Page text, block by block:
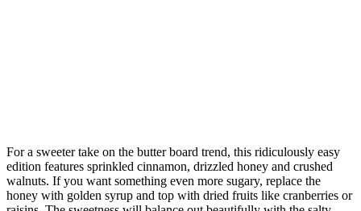
For a sweeter take on the butter board trend, this ridiculously easy
edition features sprinkled cinnamon, drizzled honey and crushed
walnuts. If you want something even more sugary, replace the
honey with golden syrup and top with dried fruits like cranberries or